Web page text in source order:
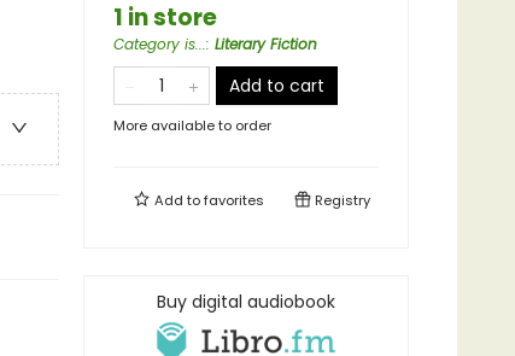
1 in store
Category is...: Literary Fiction
Add to cart
More available to order
Add tofavorites Registry
Buy digital audiobook